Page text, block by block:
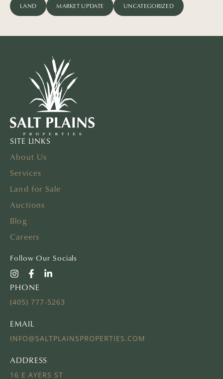
LAND MARKET UPDATE UNCATEGORIZED
SITE LINKS
About Us
Services
Land for Sale
Auctions
Blog
Careers
Follow Our Socials
PHONE
(405) 777-5263
EMAIL
INFO@SALTPLAINSPROPERTIES.COM
ADDRESS
16 E AYERS ST